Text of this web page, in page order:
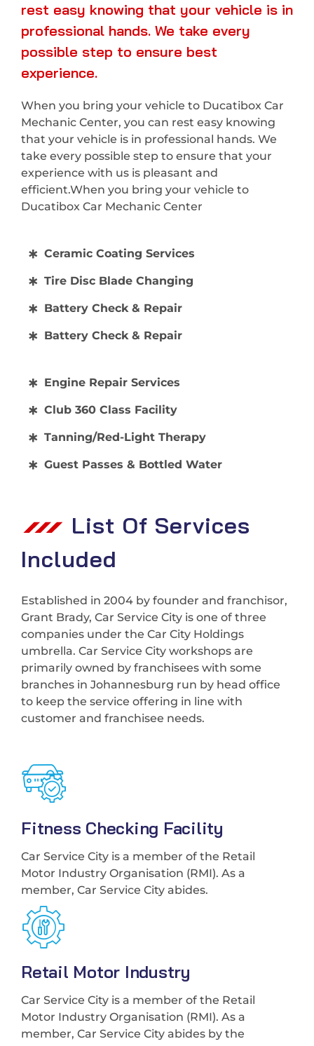
rest easy knowing that your vehicle is in
professional hands. We take every
possible step to ensure best
experience.
When you bring your vehicle to Ducatibox Car
Mechanic Center, you can rest easy knowing
that your vehicle is in professional hands. We
take every possible step to ensure that your
experience with us is pleasant and
efficient.When you bring your vehicle to
Ducatibox Car Mechanic Center
Ceramic Coating Services
Tire Disc Blade Changing
Battery Check & Repair
Battery Check & Repair
Engine Repair Services
Club 360 Class Facility
Tanning/Red-Light Therapy
Guest Passes & Bottled Water
List Of Services
Included
Established in 2004 by founder and franchisor,
Grant Brady, Car Service City is one of three
companies under the Car City Holdings
umbrella. Car Service City workshops are
primarily owned by franchisees with some
branches in Johannesburg run by head office
to keep the service offering in line with
customer and franchisee needs.
Fitness Checking Facility
Car Service City is a member of the Retail
Motor Industry Organisation (RMI). As a
member, Car Service City abides.
Retail Motor Industry
Car Service City is a member of the Retail
Motor Industry Organisation (RMI). As a
member, Car Service City abides by the